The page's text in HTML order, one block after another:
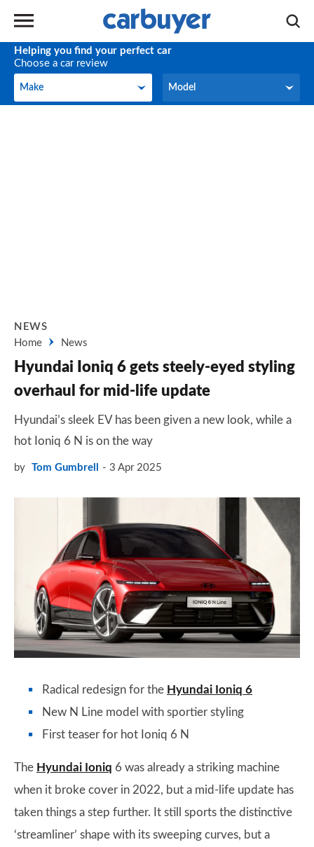
Helping you find your perfect car
Choose a car review
Make
Make Model
Model
NEWS
Home
News
Hyundai Ioniq 6 gets steely-eyed styling
overhaul for mid-life update
Hyundai’s sleek EV has been given a new look, while a
hot Ioniq 6 N is on the way
by Tom Gumbrell 3 Apr 2025
Radical redesign for the Hyundai Ioniq 6
New N Line model with sportier styling
First teaser for hot Ioniq 6 N
The Hyundai Ioniq 6 was already a striking machine
when it broke cover in 2022, but a mid-life update has
taken things a step further. It still sports the distinctive
‘streamliner’ shape with its sweeping curves, but a